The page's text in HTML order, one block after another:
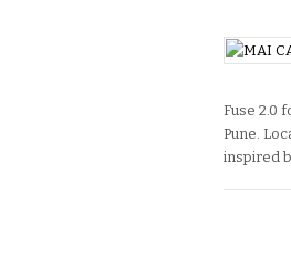
Fuse 2.0
Pune.
inspired